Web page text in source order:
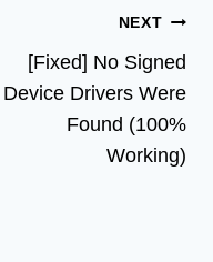
NEXT
[Fixed] No Signed
Device Drivers Were
Found (100%
Working)